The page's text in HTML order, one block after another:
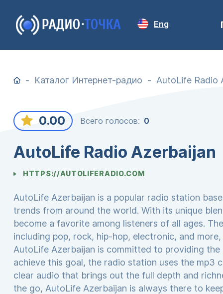
Eng
Каталог Интернет-радио AutoLife Radio
0.00 Всего голосов: 0
AutoLife Radio Azerbaijan
HTTPS://AUTOLIFERADIO.COM
AutoLife Azerbaijan is a popular radio station
trends from around the world. With its unique
become a favorite among listeners of all ages.
including pop, rock, hip-hop, electronic, and
AutoLife Azerbaijan is committed to providing
achieve this goal, the radio station uses the
clear audio that brings out the full depth and
the go, AutoLife Azerbaijan is always there to